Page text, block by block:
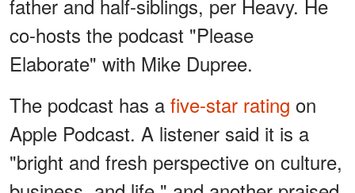
father and half-siblings, per Heavy. He
co-hosts the podcast "Please
Elaborate" with Mike Dupree.
The podcast has a five-star rating on
Apple Podcast. A listener said it is a
"bright and fresh perspective on culture,